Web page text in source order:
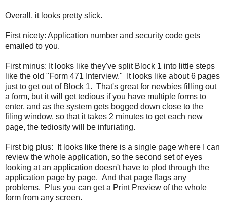
Overall, it looks pretty slick.
First nicety: Application number and security code gets
emailed to you.
First minus: It looks like they've split Block 1 into little steps
like the old "Form 471 Interview." It looks like about 6 pages
just to get out of Block 1. That's great for newbies filling out
a form, but it will get tedious if you have multiple forms to
enter, and as the system gets bogged down close to the
filing window, so that it takes 2 minutes to get each new
page, the tediosity will be infuriating.
First big plus: It looks like there is a single page where I can
review the whole application, so the second set of eyes
looking at an application doesn't have to plod through the
application page by page. And that page flags any
problems. Plus you can get a Print Preview of the whole
form from any screen.